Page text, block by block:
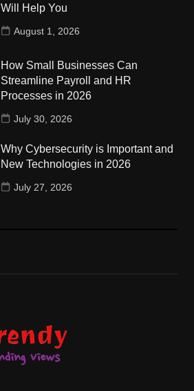
Will Help You
August 1, 2026
How Small Businesses Can
Streamline Payroll and HR
Processes in 2026
July 30, 2026
Why Cybersecurity is Important and
New Technologies in 2026
July 27, 2026